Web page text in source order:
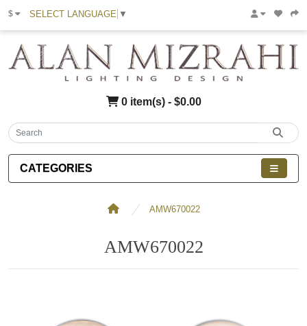
$ SELECT LANGUAGE ▼
0 item(s) - $0.00
CATEGORIES
AMW670022
AMW670022